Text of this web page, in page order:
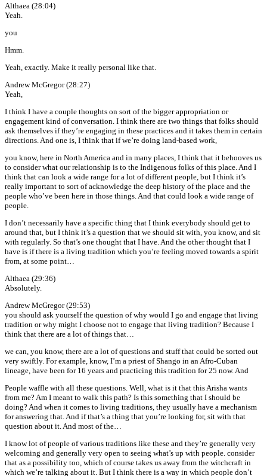
Althaea (28:04)
Yeah.
you
Hmm.
Yeah, exactly. Make it really personal like that.
Andrew McGregor (28:27)
Yeah,
I think I have a couple thoughts on sort of the bigger appropriation or
engagement kind of conversation. I think there are two things that folks should
ask themselves if they’re engaging in these practices and it takes them in certain
directions. And one is, I think that if we’re doing land-based work,
you know, here in North America and in many places, I think that it behooves us
to consider what our relationship is to the Indigenous folks of this place. And I
think that can look a wide range for a lot of different people, but I think it’s
really important to sort of acknowledge the deep history of the place and the
people who’ve been here in those things. And that could look a wide range of
people.
I don’t necessarily have a specific thing that I think everybody should get to
around that, but I think it’s a question that we should sit with, you know, and sit
with regularly. So that’s one thought that I have. And the other thought that I
have is if there is a living tradition which you’re feeling moved towards a spirit
from, at some point…
Althaea (29:36)
Absolutely.
Andrew McGregor (29:53)
you should ask yourself the question of why would I go and engage that living
tradition or why might I choose not to engage that living tradition? Because I
think that there are a lot of things that…
we can, you know, there are a lot of questions and stuff that could be sorted out
very swiftly. For example, know, I’m a priest of Shango in an Afro-Cuban
lineage, have been for 16 years and practicing this tradition for 25 now. And
People waffle with all these questions. Well, what is it that this Arisha wants
from me? Am I meant to walk this path? Is this something that I should be
doing? And when it comes to living traditions, they usually have a mechanism
for answering that. And if that’s a thing that you’re looking for, sit with that
question about it. And most of the…
I know lot of people of various traditions like these and they’re generally very
welcoming and generally very open to seeing what’s up with people. consider
that as a possibility too, which of course takes us away from the witchcraft in
which we’re talking about it. But I think there is a way in which people don’t